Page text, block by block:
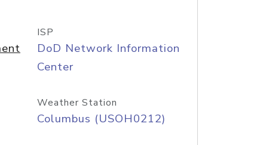
ISP
DoD Network Information
Center
Weather Station
Columbus (USOH0212)